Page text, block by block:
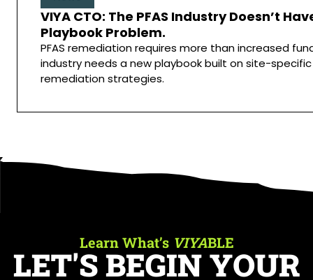
VIYA CTO: The PFAS Industry Doesn’t
Playbook Problem.
PFAS remediation requires more than increased
industry needs a new playbook built on site-
remediation strategies.
Learn What’s VIYABLE
LET'S BEGIN YOUR